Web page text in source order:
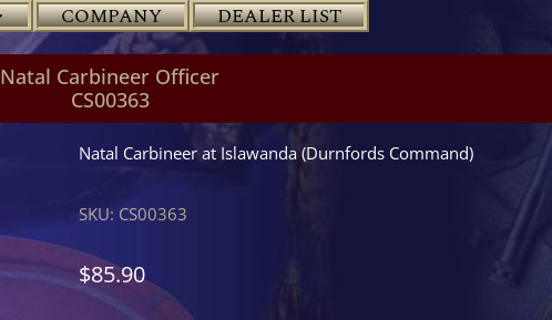
COMPANY DEALER LIST
Natal Carbineer Officer
CS00363
Natal Carbineer at Islawanda (Durnfords Command)
SKU: CS00363
$85.90